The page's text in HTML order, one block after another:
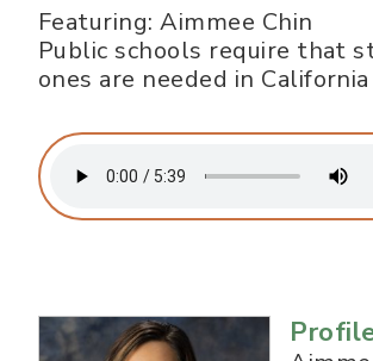
Featuring: Aimmee Chin
Public schools require that
ones are needed in